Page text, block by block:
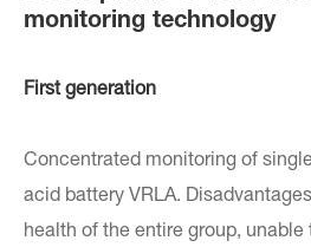
monitoring technology
First generation
Concentrated monitoring of
acid battery VRLA.
health of the entire group,